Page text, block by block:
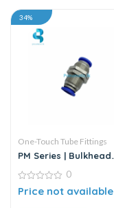
34%
One-Touch Tube Fittings
PM Series | Bulkhead
0
out
0
Price not available